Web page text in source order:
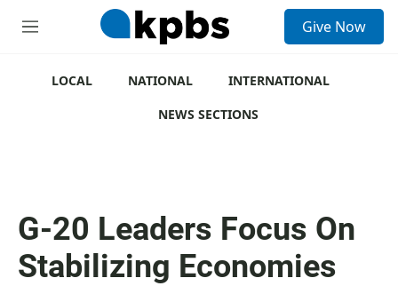
M
Give Now
LOCAL NATIONAL
INTERNATIONAL
NEWS SECTIONS
G-20 Leaders Focus On
Stabilizing Economies